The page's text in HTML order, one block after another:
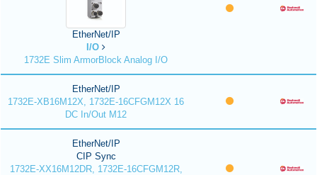
EtherNet/IP
I/O
1732E Slim ArmorBlock Analog I/O
EtherNet/IP
1732E-XB16M12X, 1732E-16CFGM12X 16
DC In/Out M12
EtherNet/IP
CIP Sync
1732E-XX16M12DR, 1732E-16CFGM12R,